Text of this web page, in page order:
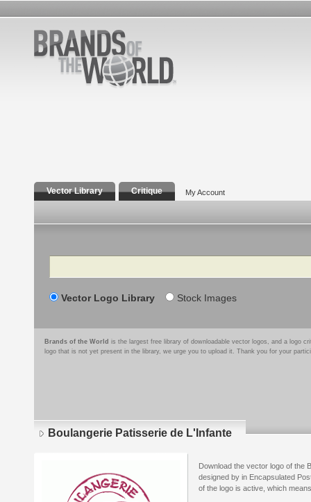
Vector Library Critique My Account
Search
Vector Logo Library Stock Images
Brands of the World is the largest free library of downloadable vector logos, and a logo
logo that is not yet present in the library, we urge you to upload it. Thank you for your
Boulangerie Patisserie de L'Infante
Download the vector logo of the
designed by in Encapsulated
of the logo is active, which